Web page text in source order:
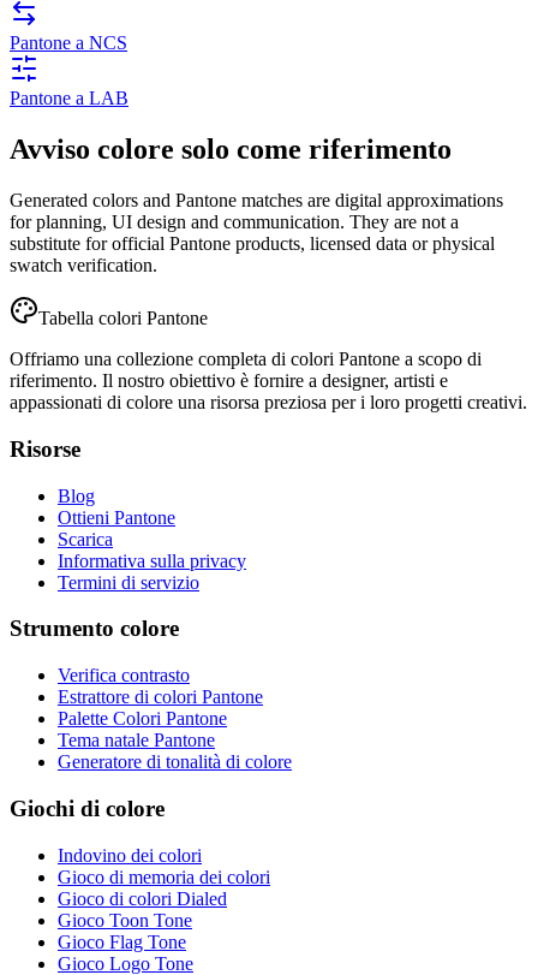
Pantone a NCS
Pantone a LAB
Avviso colore solo come riferimento
Generated colors and Pantone matches are digital approximations
for planning, UI design and communication. They are not a
substitute for official Pantone products, licensed data or physical
swatch verification.
Tabella colori Pantone
Offriamo una collezione completa di colori Pantone a scopo di
riferimento. Il nostro obiettivo è fornire a designer, artisti e
appassionati di colore una risorsa preziosa per i loro progetti creativi.
Risorse
Blog
Ottieni Pantone
Scarica
Informativa sulla privacy
Termini di servizio
Strumento colore
Verifica contrasto
Estrattore di colori Pantone
Palette Colori Pantone
Tema natale Pantone
Generatore di tonalità di colore
Giochi di colore
Indovino dei colori
Gioco di memoria dei colori
Gioco di colori Dialed
Gioco Toon Tone
Gioco Flag Tone
Gioco Logo Tone